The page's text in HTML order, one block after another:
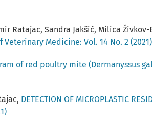
Ratajac, Sandra Jakšić, Milica Živkov-
Veterinary Medicine: Vol. 14 No. 2 (2021)
of red poultry mite (Dermanyssus
DETECTION OF MICROPLASTIC